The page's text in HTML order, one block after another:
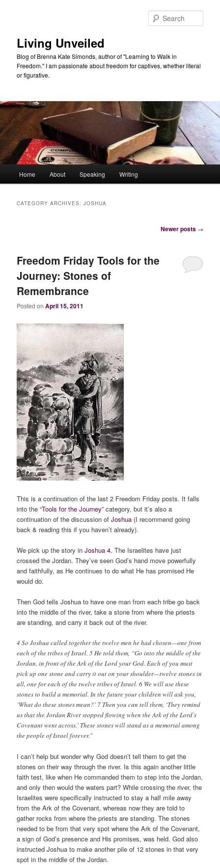
Living Unveiled
Blog of Brenna Kate Simonds, author of "Learning to Walk in
Freedom." I am passionate about freedom for captives, whether literal
or figurative.
Home About Speaking Writing
CATEGORY ARCHIVES:JOSHUA
Newer posts →
Freedom Friday Tools for the
Journey: Stones of
Remembrance
Posted onApril 15, 2011
This is a continuation of the last 2 Freedom Friday posts. It falls
into the “Tools for the Journey” category, but it’s also a
continuation of the discussion ofJoshua (I recommend going
back & reading this if you haven’t already).
We pick up the story inJoshua 4. The Israelites have just
crossed the Jordan. They’ve seen God’s hand move powerfully
and faithfully, as He continues to do what He has promised He
would do.
Then God tells Joshua to have one man from each tribe go back
into the middle of the river, take a stone from where the priests
are standing, and carry it back out of the river.
4 So Joshua called together the twelve men he had chosen—one from
each of the tribes of Israel. 5 He told them, “Go into the middle of the
Jordan, in front of the Ark of the Lord your God. Each of you must
pick up one stone and carry it out on your shoulder—twelve stones in
all, one for each of the twelve tribes of Israel. 6 We will use these
stones to build a memorial. In the future your children will ask you,
‘What do these stones mean?’ 7 Then you can tell them, ‘They remind
us that the Jordan River stopped flowing when the Ark of the Lord’s
Covenant went across.’ These stones will stand as a memorial among
the people of Israel forever.”
I can’t help but wonder why God doesn’t tell them to get the
stones on their way through the river. Is this again another little
faith test, like when He commanded them to step into the Jordan,
and only then would the waters part? While crossing the river, the
Israelites were specifically instructed to stay a half mile away
from the Ark of the Covenant, whereas now they are told to
gather rocks from where the priests are standing. The stones
needed to be from that very spot where the Ark of the Covenant,
a sign of God’s presence and His promises, was held. God also
instructed Joshua to make another pile of 12 stones in that very
spot in the middle of the Jordan.